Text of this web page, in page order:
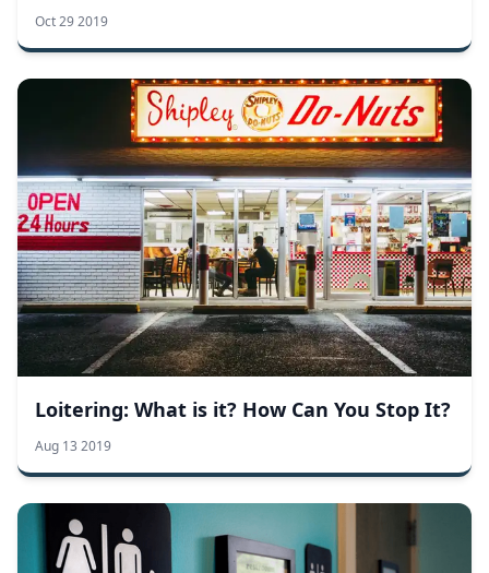
Oct 29 2019
Loitering: What is it? How Can You Stop It?
Aug 13 2019